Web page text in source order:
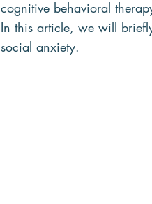
cognitive behavioral
In this article, we will
social anxiety.